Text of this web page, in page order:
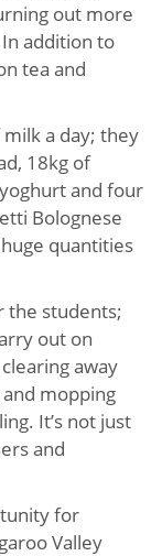
out more
addition to
tea and
a day; they
18kg of
and four
Bolognese
quantities
the students;
out on
away
mopping
It’s not just
and
for
Valley